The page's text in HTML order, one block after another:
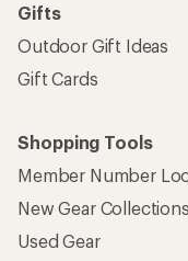
Gifts
Outdoor Gift Ideas
Gift Cards
Shopping Tools
Member Number
New Gear Collections
Used Gear